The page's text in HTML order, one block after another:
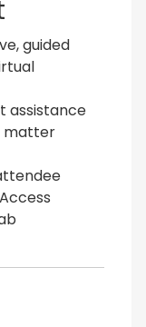
guided
assistance
matter